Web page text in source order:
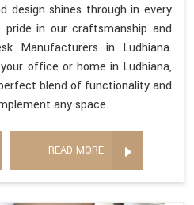
design shines through in every
in our craftsmanship and
Manufacturers in Ludhiana.
office or home in Ludhiana,
blend of functionality and
any space.
READ MORE